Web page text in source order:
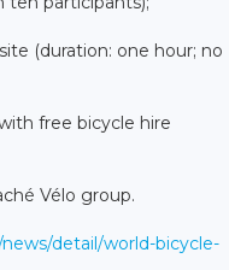
(duration: one hour; no
free bicycle hire
Vélo group.
detail/world-bicycle-